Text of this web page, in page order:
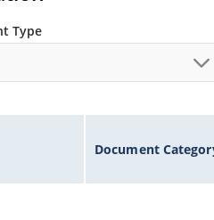
Type
Document